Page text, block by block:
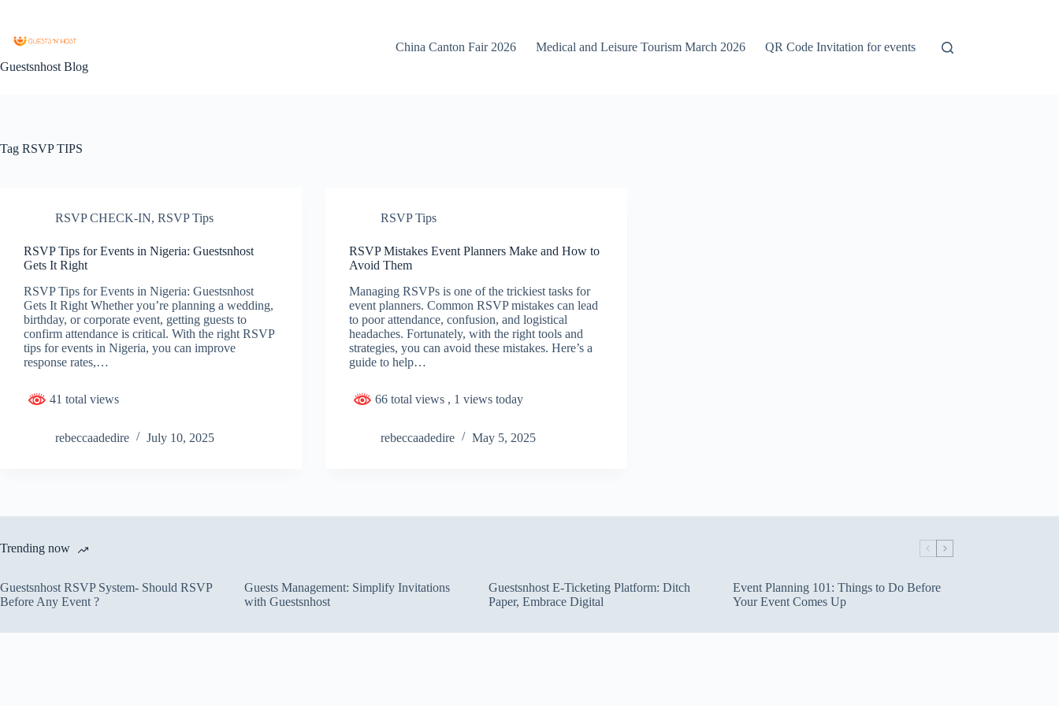
Guestsnhost Blog
China Canton Fair 2026 Medical and Leisure Tourism March 2026 QR Code Invitation for events
Tag RSVP TIPS
RSVP CHECK-IN, RSVP Tips
RSVP Tips for Events in Nigeria: Guestsnhost
Gets It Right
RSVP Tips for Events in Nigeria: Guestsnhost
Gets It Right Whether you’re planning a wedding,
birthday, or corporate event, getting guests to
confirm attendance is critical. With the right RSVP
tips for events in Nigeria, you can improve
response rates,…
41 total views
rebeccaadedire July 10, 2025
RSVP Tips
RSVP Mistakes Event Planners Make and How to
Avoid Them
Managing RSVPs is one of the trickiest tasks for
event planners. Common RSVP mistakes can lead
to poor attendance, confusion, and logistical
headaches. Fortunately, with the right tools and
strategies, you can avoid these mistakes. Here’s a
guide to help…
66 total views , 1 views today
rebeccaadedire May 5, 2025
Trending now
Guestsnhost RSVP System- Should RSVP
Before Any Event ?
Guests Management: Simplify Invitations
with Guestsnhost
Guestsnhost E-Ticketing Platform: Ditch
Paper, Embrace Digital
Event Planning 101: Things to Do Before
Your Event Comes Up